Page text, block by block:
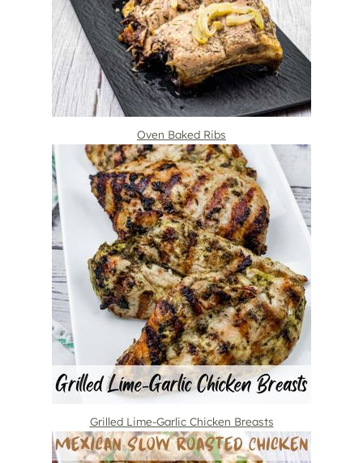
Oven Baked Ribs
Grilled Lime-Garlic Chicken Breasts